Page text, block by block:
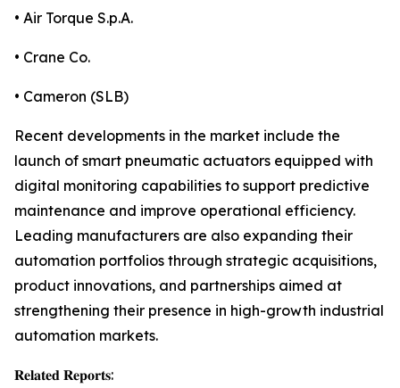
• Air Torque S.p.A.
• Crane Co.
• Cameron (SLB)
Recent developments in the market include the
launch of smart pneumatic actuators equipped with
digital monitoring capabilities to support predictive
maintenance and improve operational efficiency.
Leading manufacturers are also expanding their
automation portfolios through strategic acquisitions,
product innovations, and partnerships aimed at
strengthening their presence in high-growth industrial
automation markets.
𝐑𝐞𝐥𝐚𝐭𝐞𝐝 𝐑𝐞𝐩𝐨𝐫𝐭𝐬: